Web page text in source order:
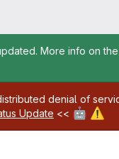
More info on
denial of
Update << 🤖 ⚠️